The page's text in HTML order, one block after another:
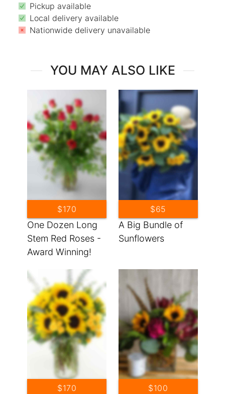
Pickup available
Local delivery available
Nationwide delivery unavailable
YOU MAY ALSO LIKE
One Dozen Long
Stem Red Roses -
Award Winning!
$170
A Big Bundle of
Sunflowers
$65
$170 $100